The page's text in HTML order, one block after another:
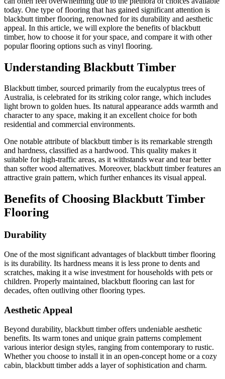
today. One type of flooring that has gained significant attention is
blackbutt timber flooring, renowned for its durability and aesthetic
appeal. In this article, we will explore the benefits of blackbutt
timber, how to choose it for your space, and compare it with other
popular flooring options such as vinyl flooring.
Understanding Blackbutt Timber
Blackbutt timber, sourced primarily from the eucalyptus trees of
Australia, is celebrated for its striking color range, which includes
light brown to golden hues. Its natural appearance adds warmth and
character to any space, making it an excellent choice for both
residential and commercial environments.
One notable attribute of blackbutt timber is its remarkable strength
and hardness, classified as a hardwood. This quality makes it
suitable for high-traffic areas, as it withstands wear and tear better
than softer wood alternatives. Moreover, blackbutt timber features an
attractive grain pattern, which further enhances its visual appeal.
Benefits of Choosing Blackbutt Timber
Flooring
Durability
One of the most significant advantages of blackbutt timber flooring
is its durability. Its hardness means it is less prone to dents and
scratches, making it a wise investment for households with pets or
children. Properly maintained, blackbutt flooring can last for
decades, often outliving other flooring types.
Aesthetic Appeal
Beyond durability, blackbutt timber offers undeniable aesthetic
benefits. Its warm tones and unique grain patterns complement
various interior design styles, ranging from contemporary to rustic.
Whether you choose to install it in an open-concept home or a cozy
cabin, blackbutt timber adds a layer of sophistication and charm.